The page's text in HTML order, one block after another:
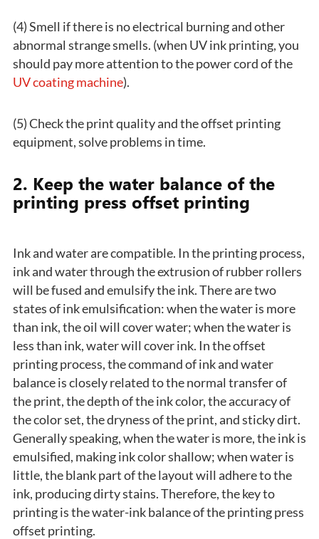
(4) Smell if there is no electrical burning and other
abnormal strange smells. (when UV ink printing, you
should pay more attention to the power cord of the
UV coating machine).
(5) Check the print quality and the offset printing
equipment, solve problems in time.
2. Keep the water balance of the
printing press offset printing
Ink and water are compatible. In the printing process,
ink and water through the extrusion of rubber rollers
will be fused and emulsify the ink. There are two
states of ink emulsification: when the water is more
than ink, the oil will cover water; when the water is
less than ink, water will cover ink. In the offset
printing process, the command of ink and water
balance is closely related to the normal transfer of
the print, the depth of the ink color, the accuracy of
the color set, the dryness of the print, and sticky dirt.
Generally speaking, when the water is more, the ink is
emulsified, making ink color shallow; when water is
little, the blank part of the layout will adhere to the
ink, producing dirty stains. Therefore, the key to
printing is the water-ink balance of the printing press
offset printing.